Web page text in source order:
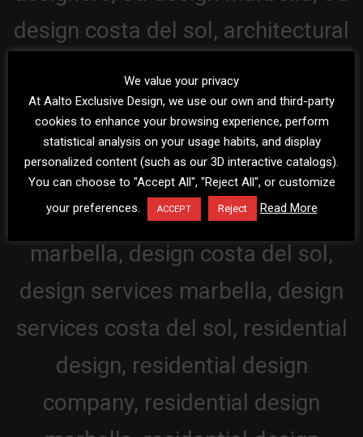
We value your privacy
At Aalto Exclusive Design, we use our own and third-party
cookies to enhance your browsing experience, perform
statistical analysis on your usage habits, and display
personalized content (such as our 3D interactive catalogs).
You can choose to "Accept All", "Reject All", or customize
your preferences.
ACCEPT Reject Read More